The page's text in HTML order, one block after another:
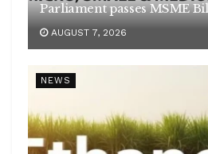
Parliament passes MSME
AUGUST 7, 2026
NEWS